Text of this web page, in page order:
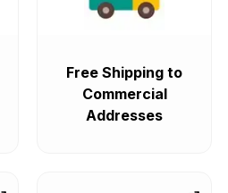
Free Shipping to
Commercial
Addresses